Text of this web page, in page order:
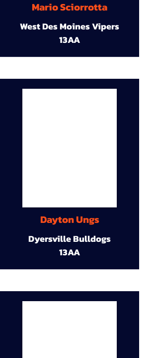
Mario Sciorrotta
West Des Moines Vipers
13AA
Dayton Ungs
Dyersville Bulldogs
13AA